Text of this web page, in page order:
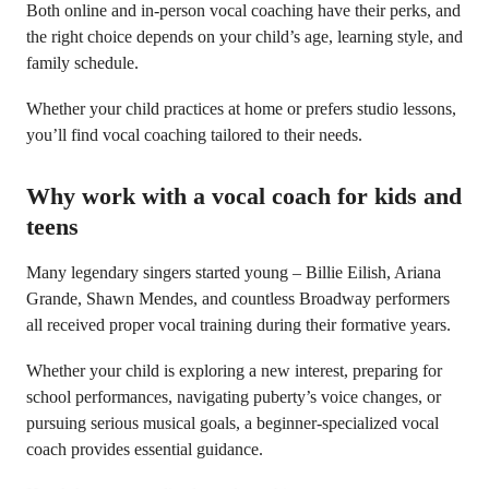
Both online and in-person vocal coaching have their perks, and
the right choice depends on your child’s age, learning style, and
family schedule.
Whether your child practices at home or prefers studio lessons,
you’ll find vocal coaching tailored to their needs.
Why work with a vocal coach for kids and
teens
Many legendary singers started young – Billie Eilish, Ariana
Grande, Shawn Mendes, and countless Broadway performers
all received proper vocal training during their formative years.
Whether your child is exploring a new interest, preparing for
school performances, navigating puberty’s voice changes, or
pursuing serious musical goals, a beginner-specialized vocal
coach provides essential guidance.